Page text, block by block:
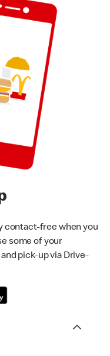
contact-free when you
some of your
pick-up via Drive-